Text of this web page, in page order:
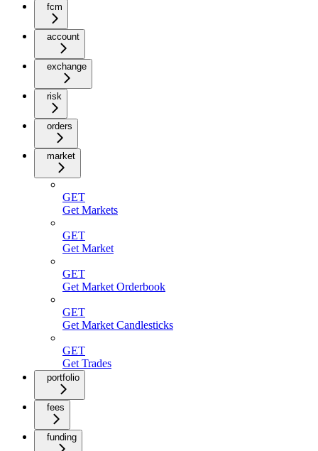
fcm
account
exchange
risk
orders
market
GET
Get Markets
GET
Get Market
GET
Get Market Orderbook
GET
Get Market Candlesticks
GET
Get Trades
portfolio
fees
funding